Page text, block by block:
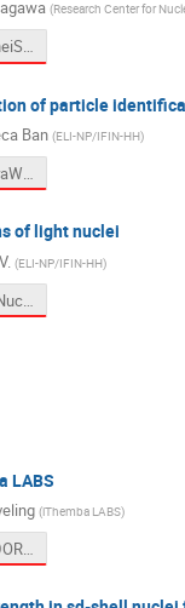
(Research Center for
Roumania_YoheiSasagawa.pdf
of particle
Ban (ELI-NP/IFIN-HH)
simple_PandoraWorkshop25.pptx
of light nuclei
(ELI-NP/IFIN-HH)
07 DWBAPhotNucl.pdf
LABS
(iThemba LABS)
K600-for-PANDORA-RomaniaWorskhop-Sept25.pdf